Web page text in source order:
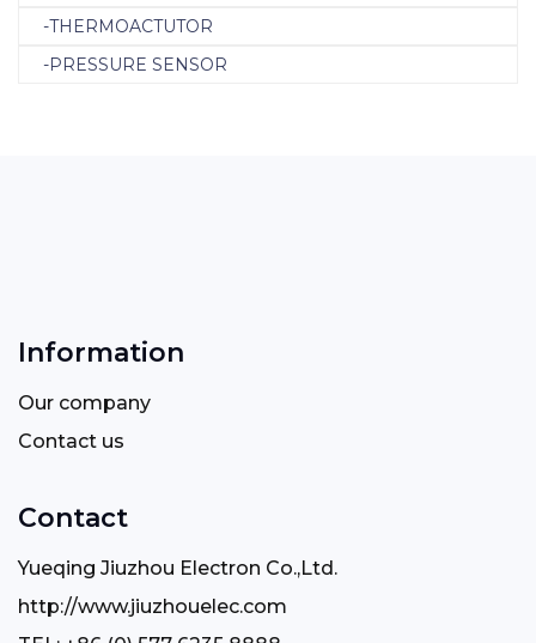
-THERMOACTUTOR
-PRESSURE SENSOR
Information
Our company
Contact us
Contact
Yueqing Jiuzhou Electron Co.,Ltd.
http://www.jiuzhouelec.com